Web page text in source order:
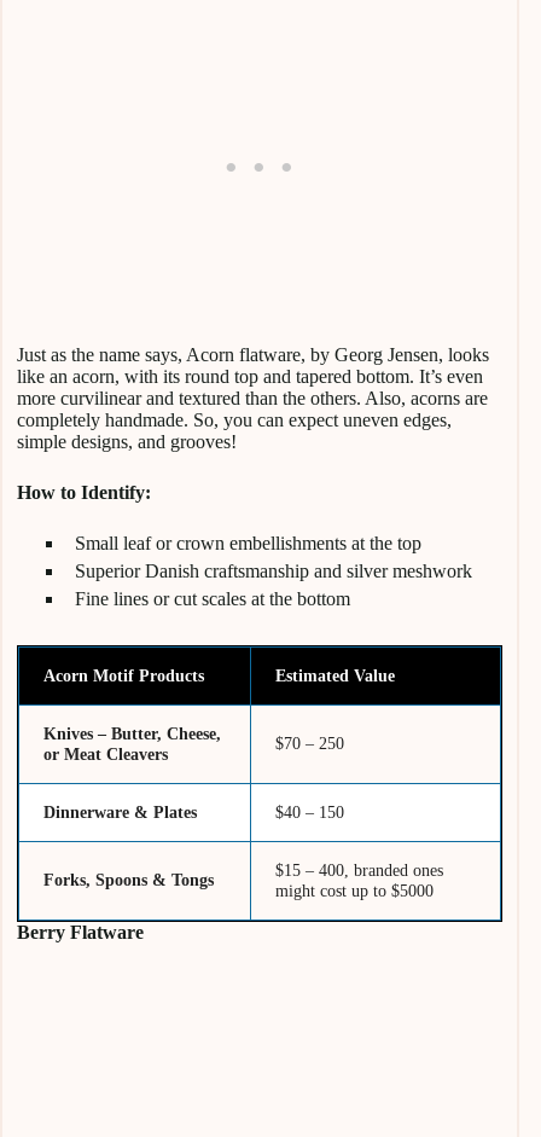
Just as the name says, Acorn flatware, by Georg Jensen, looks
like an acorn, with its round top and tapered bottom. It’s even
more curvilinear and textured than the others. Also, acorns are
completely handmade. So, you can expect uneven edges,
simple designs, and grooves!
How to Identify:
Small leaf or crown embellishments at the top
Superior Danish craftsmanship and silver meshwork
Fine lines or cut scales at the bottom
Acorn Motif Products Estimated Value
Knives – Butter, Cheese,
or Meat Cleavers
$70 – 250
Dinnerware & Plates $40 – 150
Forks, Spoons & Tongs
$15 – 400, branded ones
might cost up to $5000
Berry Flatware